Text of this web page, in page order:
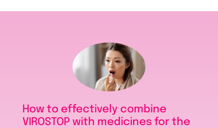
How to effectively combine
VIROSTOP with medicines for the